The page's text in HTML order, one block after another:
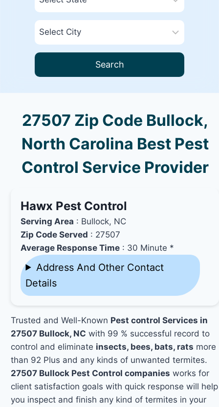
Search
27507 Zip Code Bullock,
North Carolina Best Pest
Control Service Provider
Hawx Pest Control
Serving Area : Bullock, NC
Zip Code Served : 27507
Average Response Time : 30 Minute *
Address And Other Contact
Details
Trusted and Well-Known Pest control Services in
27507 Bullock, NC with 99 % successful record to
control and eliminate insects, bees, bats, rats more
than 92 Plus and any kinds of unwanted termites.
27507 Bullock Pest Control companies works for
client satisfaction goals with quick response will help
you inspect and finish any kind of termites in your